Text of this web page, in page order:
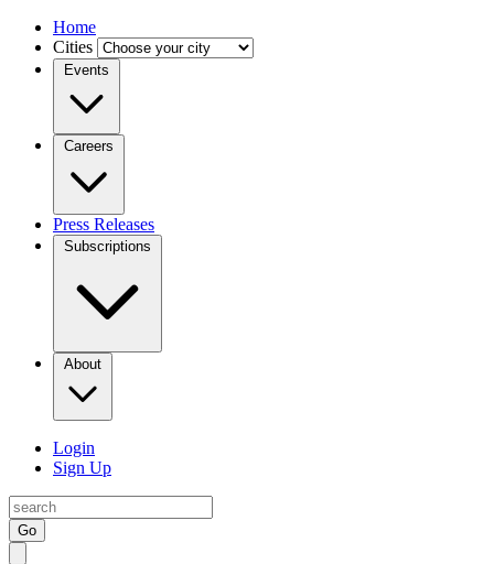
Home
Cities
Events
Careers
Press Releases
Subscriptions
About
Login
Sign Up
Go